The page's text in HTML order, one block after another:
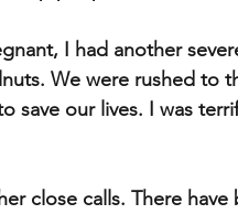
I had another
We were rushed to
save our lives. I was
close calls. There